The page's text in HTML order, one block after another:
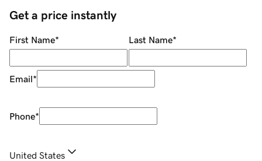
Get a price instantly
First Name* Last Name*
Email*
Phone*
United States